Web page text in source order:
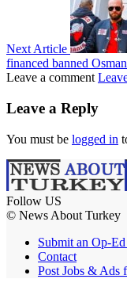
Next Article
financed banned
Leave a comment
Leave a Reply
You must be logged in
Follow US
© News About Turkey
Submit an Op-
Contact
Post Jobs & Ads